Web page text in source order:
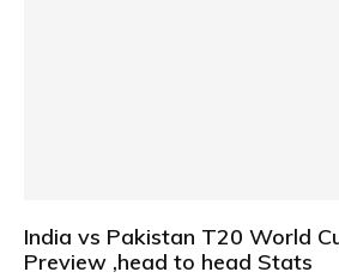
India vs Pakistan T20 World
Preview ,head to head Stats